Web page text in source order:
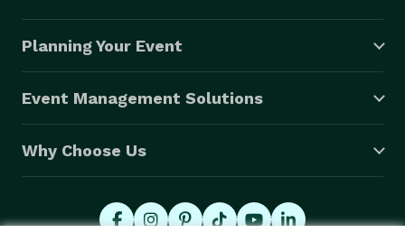
Planning Your Event
Event Management Solutions
Why Choose Us